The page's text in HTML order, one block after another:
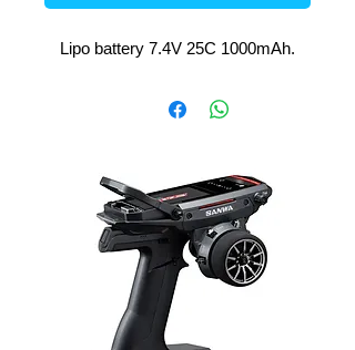
Lipo battery 7.4V 25C 1000mAh.